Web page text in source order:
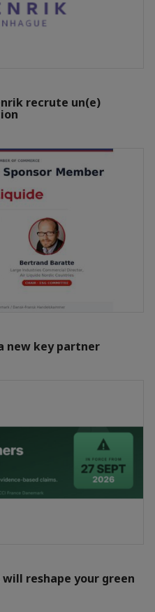
recrute un(e)
new key partner
reshape your green